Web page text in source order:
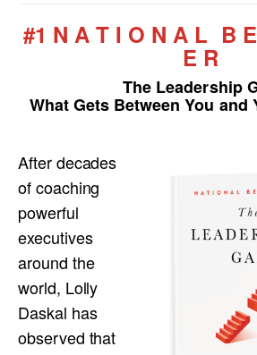
#1 N A T I O N A L B
E R
The Leadership
What Gets Between You and
After decades
of coaching
powerful
executives
around the
world, Lolly
Daskal has
observed that